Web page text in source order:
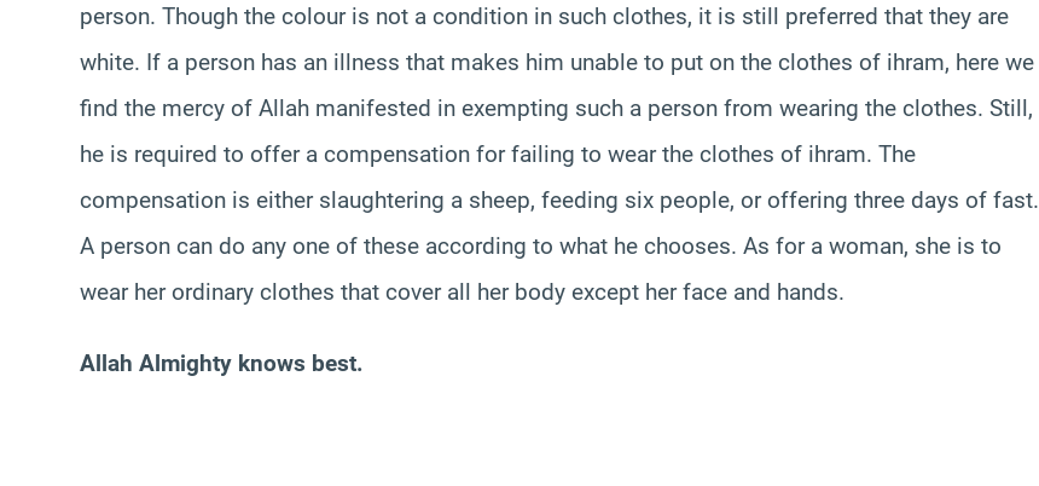
person. Though the colour is not a condition in such clothes, it is still preferred that they are
white. If a person has an illness that makes him unable to put on the clothes of ihram, here we
find the mercy of Allah manifested in exempting such a person from wearing the clothes. Still,
he is required to offer a compensation for failing to wear the clothes of ihram. The
compensation is either slaughtering a sheep, feeding six people, or offering three days of fast.
A person can do any one of these according to what he chooses. As for a woman, she is to
wear her ordinary clothes that cover all her body except her face and hands.
Allah Almighty knows best.